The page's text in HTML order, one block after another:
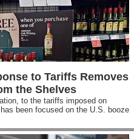
to Tariffs Removes
the Shelves
to the tariffs imposed on
been focused on the U.S. booze